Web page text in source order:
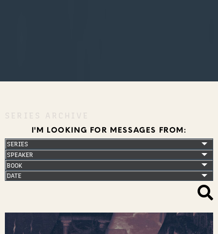
SERIES ARCHIVE
I'M LOOKING FOR MESSAGES FROM: